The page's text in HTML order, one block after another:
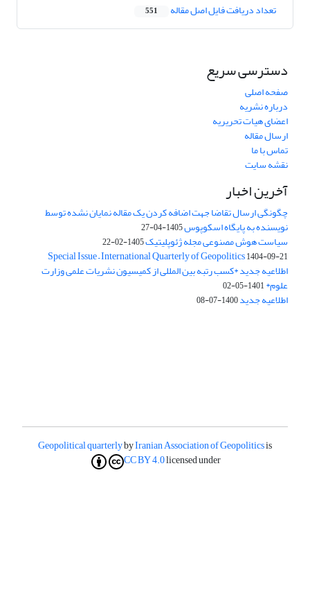
تعداد دریافت فایل اصل مقاله 551
دسترسی سریع
صفحه اصلی
درباره نشریه
اعضای هیات تحریریه
ارسال مقاله
تماس با ما
نقشه سایت
آخرین اخبار
چگونگی ارسال تقاضا جهت اضافه کردن یک مقاله نمایان نشده توسط
نویسنده به پایگاه اسکوپوس1405-04-27
سیاست هوش مصنوعی مجله ژئوپلیتیک1405-02-22
Special Issue – International Quarterly of Geopolitics1404-09-21
اطلاعیه جدید *کسب رتبه بین المللی از کمیسیون نشریات علمی وزارت
علوم*1401-05-02
اطلاعیه جدید1400-07-08
Geopolitical quarterlybyIranian Association of Geopoliticsis
licensed under
CC BY 4.0